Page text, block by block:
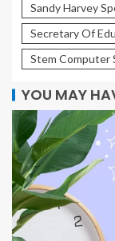
Sandy Harvey
Secretary Of
Stem Computer
YOU MAY